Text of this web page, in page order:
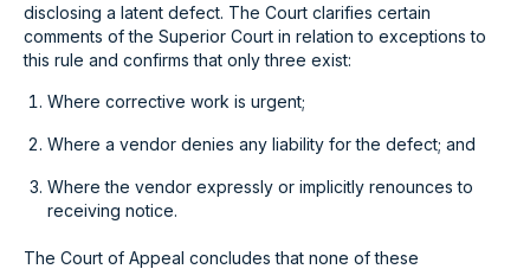
disclosing a latent defect. The Court clarifies certain
comments of the Superior Court in relation to exceptions to
this rule and confirms that only three exist:
Where corrective work is urgent;
Where a vendor denies any liability for the defect; and
Where the vendor expressly or implicitly renounces to
receiving notice.
The Court of Appeal concludes that none of these